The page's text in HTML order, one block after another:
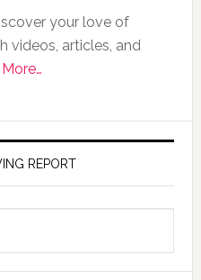
your love of
videos, articles, and
REPORT